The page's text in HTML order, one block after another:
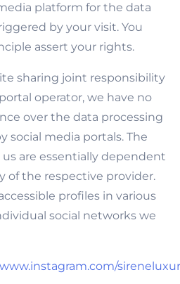
platform for the data
by your visit. You
assert your rights.
sharing joint responsibility
operator, we have no
over the data processing
social media portals. The
are essentially dependent
of the respective provider.
profiles in various
social networks we